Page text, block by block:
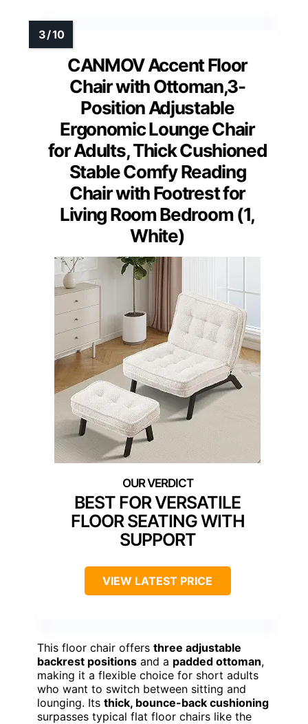
CANMOV Accent Floor
Chair with Ottoman,3-
Position Adjustable
Ergonomic Lounge Chair
for Adults, Thick Cushioned
Stable Comfy Reading
Chair with Footrest for
Living Room Bedroom (1,
White)
BEST FOR VERSATILE
FLOOR SEATING WITH
SUPPORT
VIEW LATEST PRICE
This floor chair offers three adjustable
backrest positions and a padded ottoman,
making it a flexible choice for short adults
who want to switch between sitting and
lounging. Its thick, bounce-back cushioning
surpasses typical flat floor chairs like the